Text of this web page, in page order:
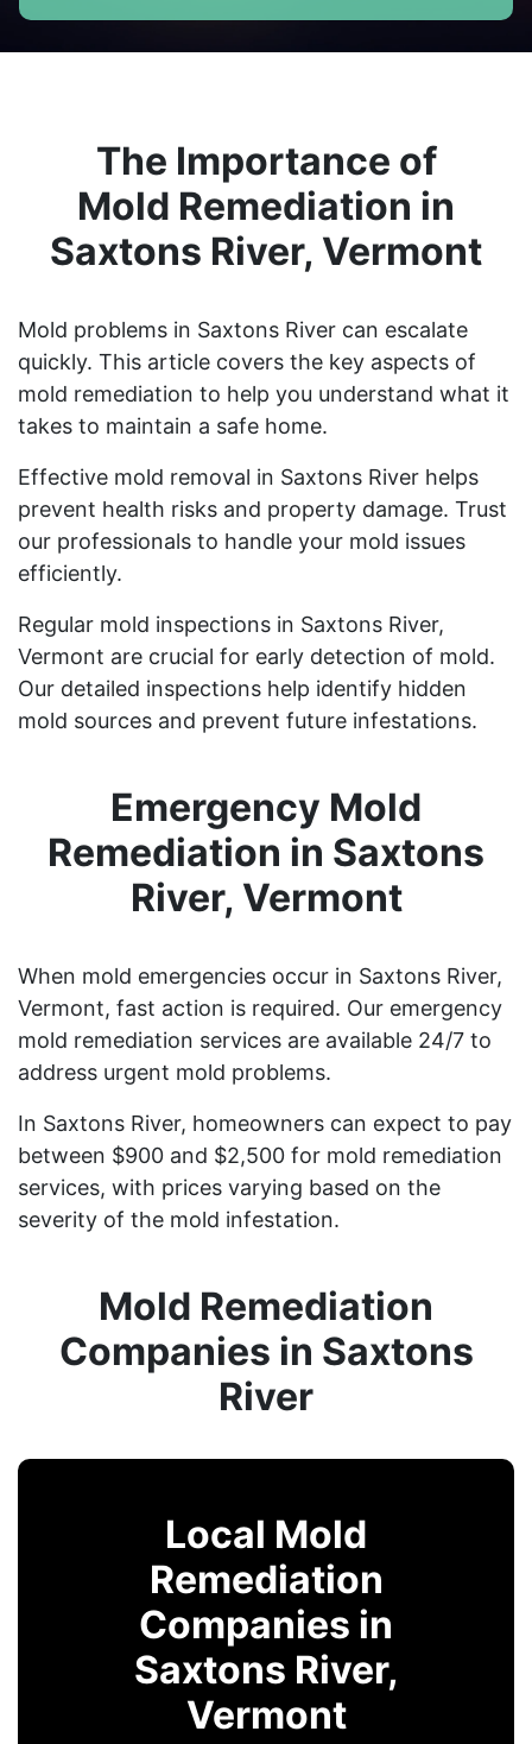
The Importance of
Mold Remediation in
Saxtons River, Vermont
Mold problems in Saxtons River can escalate
quickly. This article covers the key aspects of
mold remediation to help you understand what it
takes to maintain a safe home.
Effective mold removal in Saxtons River helps
prevent health risks and property damage. Trust
our professionals to handle your mold issues
efficiently.
Regular mold inspections in Saxtons River,
Vermont are crucial for early detection of mold.
Our detailed inspections help identify hidden
mold sources and prevent future infestations.
Emergency Mold
Remediation in Saxtons
River, Vermont
When mold emergencies occur in Saxtons River,
Vermont, fast action is required. Our emergency
mold remediation services are available 24/7 to
address urgent mold problems.
In Saxtons River, homeowners can expect to pay
between $900 and $2,500 for mold remediation
services, with prices varying based on the
severity of the mold infestation.
Mold Remediation
Companies in Saxtons
River
Local Mold
Remediation
Companies in
Saxtons River,
Vermont